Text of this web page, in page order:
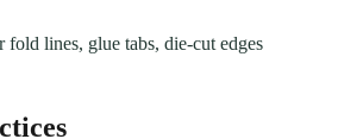
fold lines, glue tabs, die-cut edges